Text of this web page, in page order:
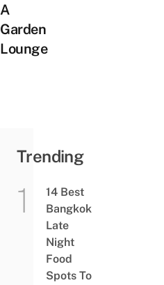
A
Garden
Lounge
Trending
14 Best
Bangkok
Late
Night
Food
Spots To